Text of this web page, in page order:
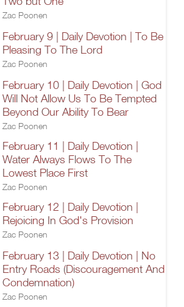
Zac Poonen
February 9 | Daily Devotion | To Be
Pleasing To The Lord
Zac Poonen
February 10 | Daily Devotion | God
Will Not Allow Us To Be Tempted
Beyond Our Ability To Bear
Zac Poonen
February 11 | Daily Devotion |
Water Always Flows To The
Lowest Place First
Zac Poonen
February 12 | Daily Devotion |
Rejoicing In God's Provision
Zac Poonen
February 13 | Daily Devotion | No
Entry Roads (Discouragement And
Condemnation)
Zac Poonen